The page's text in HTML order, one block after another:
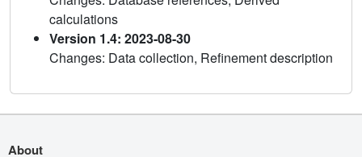
calculations
Version 1.4: 2023-08-30
Changes: Data collection, Refinement description
About